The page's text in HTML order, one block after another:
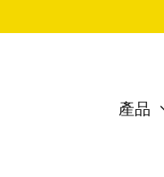
產品